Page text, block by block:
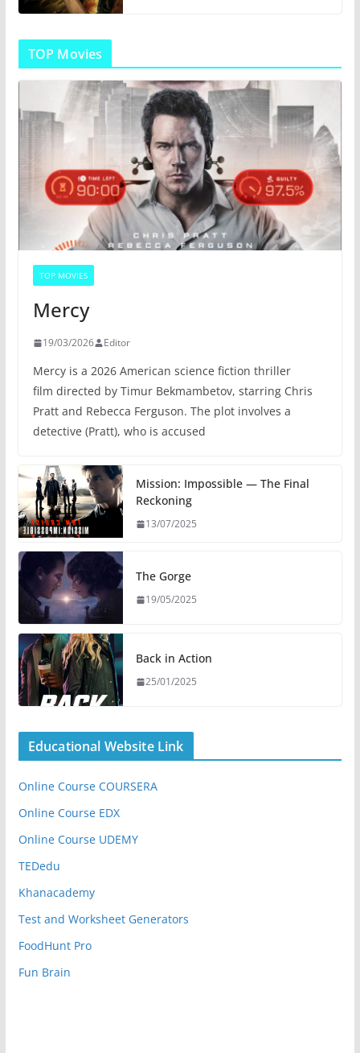
TOP Movies
TOP MOVIES
Mercy
19/03/2026 Editor
Mercy is a 2026 American science fiction thriller
film directed by Timur Bekmambetov, starring Chris
Pratt and Rebecca Ferguson. The plot involves a
detective (Pratt), who is accused
Mission: Impossible — The Final
Reckoning
13/07/2025
The Gorge
19/05/2025
Back in Action
25/01/2025
Educational Website Link
Online Course COURSERA
Online Course EDX
Online Course UDEMY
TEDedu
Khanacademy
Test and Worksheet Generators
FoodHunt Pro
Fun Brain